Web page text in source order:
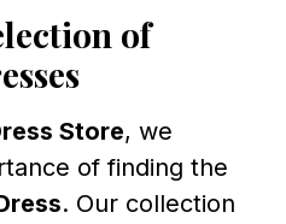
of
Store, we
of finding the
. Our collection